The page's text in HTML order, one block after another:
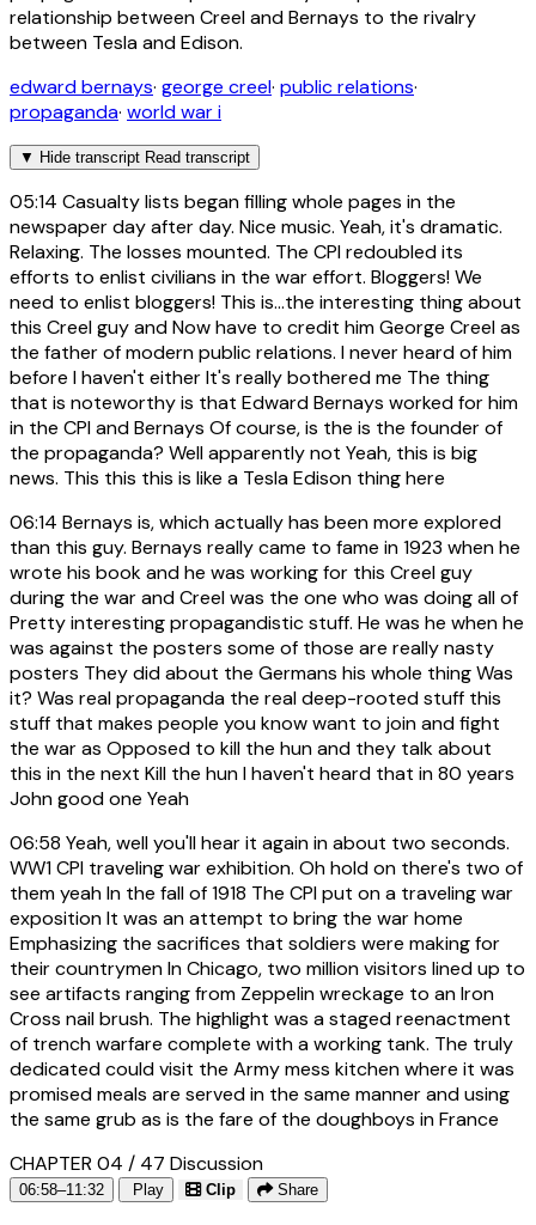
relationship between Creel and Bernays to the rivalry
between Tesla and Edison.
edward bernays· george creel· public relations·
propaganda· world war i
▼ Hide transcript Read transcript
05:14 Casualty lists began filling whole pages in the
newspaper day after day. Nice music. Yeah, it's dramatic.
Relaxing. The losses mounted. The CPI redoubled its
efforts to enlist civilians in the war effort. Bloggers! We
need to enlist bloggers! This is...the interesting thing about
this Creel guy and Now have to credit him George Creel as
the father of modern public relations. I never heard of him
before I haven't either It's really bothered me The thing
that is noteworthy is that Edward Bernays worked for him
in the CPI and Bernays Of course, is the is the founder of
the propaganda? Well apparently not Yeah, this is big
news. This this this is like a Tesla Edison thing here
06:14 Bernays is, which actually has been more explored
than this guy. Bernays really came to fame in 1923 when he
wrote his book and he was working for this Creel guy
during the war and Creel was the one who was doing all of
Pretty interesting propagandistic stuff. He was he when he
was against the posters some of those are really nasty
posters They did about the Germans his whole thing Was
it? Was real propaganda the real deep-rooted stuff this
stuff that makes people you know want to join and fight
the war as Opposed to kill the hun and they talk about
this in the next Kill the hun I haven't heard that in 80 years
John good one Yeah
06:58 Yeah, well you'll hear it again in about two seconds.
WW1 CPI traveling war exhibition. Oh hold on there's two of
them yeah In the fall of 1918 The CPI put on a traveling war
exposition It was an attempt to bring the war home
Emphasizing the sacrifices that soldiers were making for
their countrymen In Chicago, two million visitors lined up to
see artifacts ranging from Zeppelin wreckage to an Iron
Cross nail brush. The highlight was a staged reenactment
of trench warfare complete with a working tank. The truly
dedicated could visit the Army mess kitchen where it was
promised meals are served in the same manner and using
the same grub as is the fare of the doughboys in France
CHAPTER 04 / 47 Discussion
06:58–11:32 Play Clip Share